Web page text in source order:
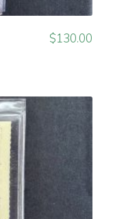
$130.00